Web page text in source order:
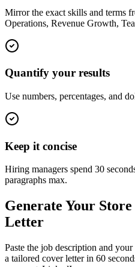
Mirror the exact skills and terms
Operations, Revenue Growth,
Quantify your results
Use numbers, percentages, and
Keep it concise
Hiring managers spend 30
paragraphs max.
Generate Your
Letter
Paste the job description and
a tailored cover letter in 60